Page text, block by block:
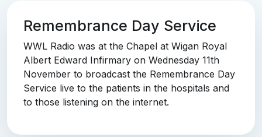
Remembrance Day Service
WWL Radio was at the Chapel at Wigan Royal
Albert Edward Infirmary on Wednesday 11th
November to broadcast the Remembrance Day
Service live to the patients in the hospitals and
to those listening on the internet.